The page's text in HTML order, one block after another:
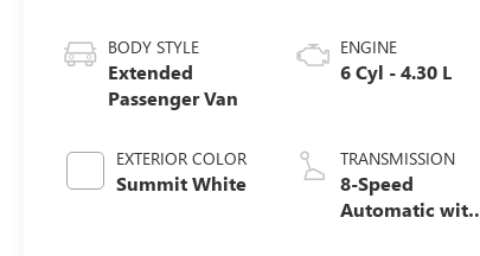
BODY STYLE
Extended
Passenger Van
EXTERIOR COLOR
Summit White
ENGINE
6 Cyl - 4.30 L
TRANSMISSION
8-Speed
Automatic with